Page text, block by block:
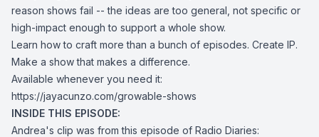
reason shows fail -- the ideas are too general, not specific or
high-impact enough to support a whole show.
Learn how to craft more than a bunch of episodes. Create IP.
Make a show that makes a difference.
Available whenever you need it:
https://jayacunzo.com/growable-shows
INSIDE THIS EPISODE:
Andrea's clip was from this episode of Radio Diaries: